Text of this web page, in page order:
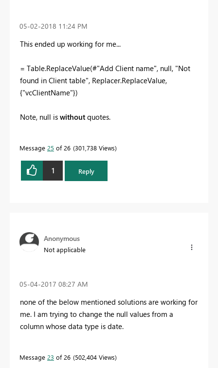
‎05-02-2018 11:24 PM
This ended up working for me...
= Table.ReplaceValue(#"Add Client name", null, "Not
found in Client table", Replacer.ReplaceValue,
{"vcClientName"})
Note, null is without quotes.
Message 25 of 26 301,738 Views
1 Reply
Anonymous
Not applicable
‎05-04-2017 08:27 AM
none of the below mentioned solutions are working for
me. I am trying to change the null values from a
column whose data type is date.
Message 23 of 26 502,404 Views